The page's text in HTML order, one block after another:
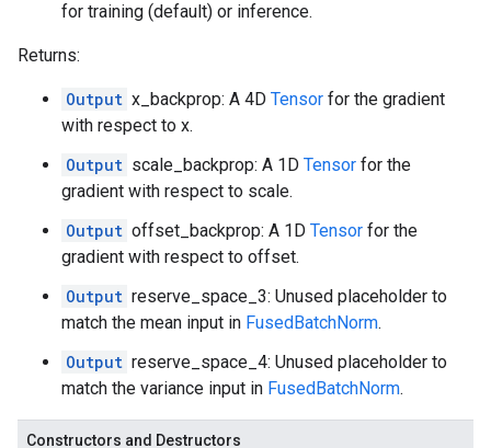
for training (default) or inference.
Returns:
Output x_backprop: A 4D Tensor for the gradient
with respect to x.
Output scale_backprop: A 1D Tensor for the
gradient with respect to scale.
Output offset_backprop: A 1D Tensor for the
gradient with respect to offset.
Output reserve_space_3: Unused placeholder to
match the mean input in FusedBatchNorm.
Output reserve_space_4: Unused placeholder to
match the variance input in FusedBatchNorm.
Constructors and Destructors